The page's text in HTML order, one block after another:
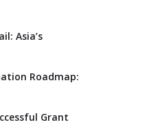
Asia’s
Roadmap:
Grant